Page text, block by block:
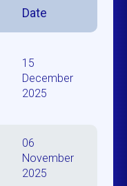
Date
15
December
2025
06
November
2025